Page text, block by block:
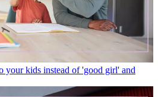
your kids instead of 'good girl' and